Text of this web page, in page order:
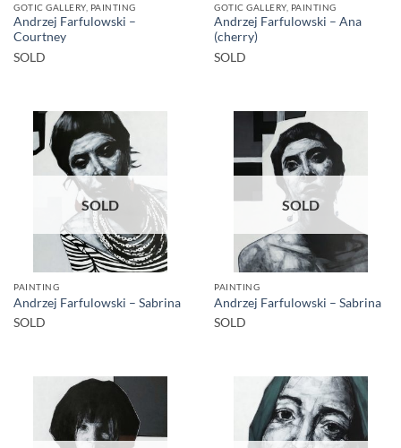
GOTIC GALLERY, PAINTING
Andrzej Farfulowski –
Courtney
SOLD
GOTIC GALLERY, PAINTING
Andrzej Farfulowski – Ana
(cherry)
SOLD
SOLD
PAINTING
Andrzej Farfulowski – Sabrina
SOLD
SOLD
PAINTING
Andrzej Farfulowski – Sabrina
SOLD